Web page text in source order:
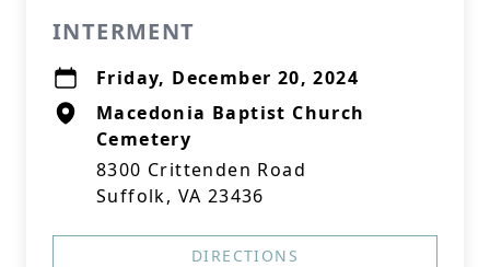
INTERMENT
Friday, December 20, 2024
Macedonia Baptist Church
Cemetery
8300 Crittenden Road
Suffolk, VA 23436
DIRECTIONS